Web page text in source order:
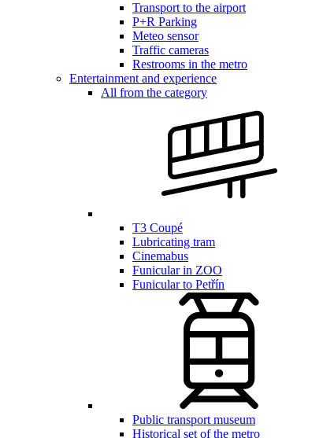
Transport to the airport
P+R Parking
Meteo sensor
Traffic cameras
Restrooms in the metro
Entertainment and experience
All from the category
T3 Coupé
Lubricating tram
Cinemabus
Funicular in ZOO
Funicular to Petřín
Public transport museum
Historical set of the metro